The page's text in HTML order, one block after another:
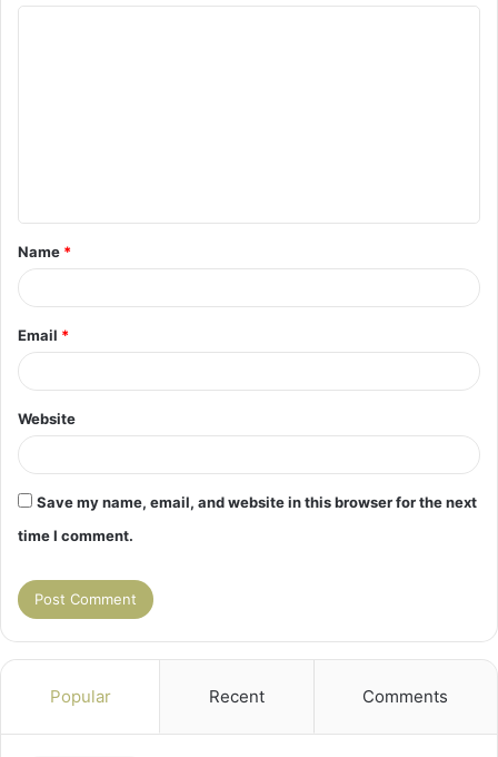
t
*
Name *
Email *
Website
Save my name, email, and website in this browser for the next
time I comment.
Popular Recent Comments